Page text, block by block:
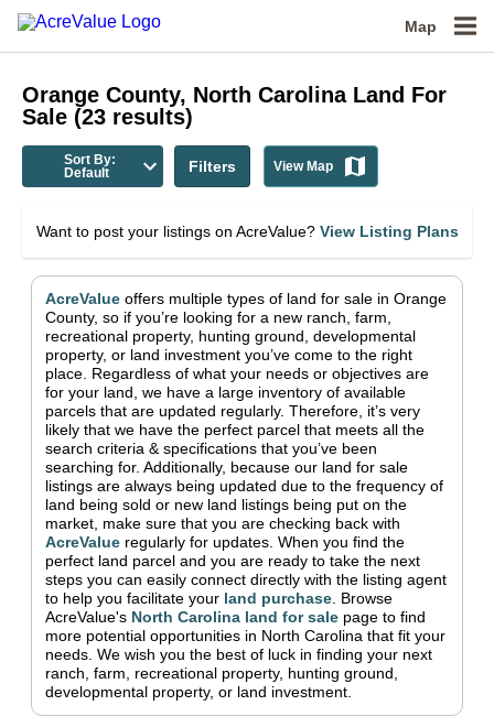
Map
Orange County, North Carolina Land For
Sale (23 results)
Sort By:
Default
Filters View Map
Want to post your listings on AcreValue? View Listing Plans
AcreValue offers multiple types of land for sale in Orange
County, so if you’re looking for a new ranch, farm,
recreational property, hunting ground, developmental
property, or land investment you’ve come to the right
place. Regardless of what your needs or objectives are
for your land, we have a large inventory of available
parcels that are updated regularly. Therefore, it’s very
likely that we have the perfect parcel that meets all the
search criteria & specifications that you’ve been
searching for. Additionally, because our land for sale
listings are always being updated due to the frequency of
land being sold or new land listings being put on the
market, make sure that you are checking back with
AcreValue regularly for updates. When you find the
perfect land parcel and you are ready to take the next
steps you can easily connect directly with the listing agent
to help you facilitate your land purchase Browse
AcreValue's North Carolina land for sale page to find
more potential opportunities in North Carolina that fit your
needs. We wish you the best of luck in finding your next
ranch, farm, recreational property, hunting ground,
developmental property, or land investment.